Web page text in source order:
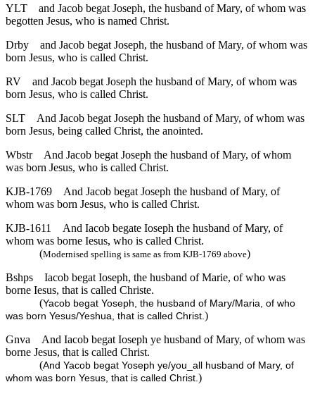
YLT
and Jacob begat Joseph, the husband of Mary, of whom was
begotten Jesus, who is named Christ.
Drby
and Jacob begat Joseph, the husband of Mary, of whom was
born Jesus, who is called Christ.
RV
and Jacob begat Joseph the husband of Mary, of whom was
born Jesus, who is called Christ.
SLT
And Jacob begat Joseph the husband of Mary, of whom was
born Jesus, being called Christ, the anointed.
Wbstr
And Jacob begat Joseph the husband of Mary, of whom
was born Jesus, who is called Christ.
KJB-1769
And Jacob begat Joseph the husband of Mary, of
whom was born Jesus, who is called Christ.
KJB-1611
And Iacob begate Ioseph the husband of Mary, of
whom was borne Iesus, who is called Christ.
(Modernised spelling is same as from KJB-1769 above)
Bshps
Iacob begat Ioseph, the husband of Marie, of who was
borne Iesus, that is called Christe.
(Yacob begat Yoseph, the husband of Mary/Maria, of who
was born Yesus/Yeshua, that is called Christ. )
Gnva
And Iacob begat Ioseph ye husband of Mary, of whom was
borne Jesus, that is called Christ.
(And Yacob begat Yoseph ye/you_all husband of Mary, of
whom was born Yesus, that is called Christ. )